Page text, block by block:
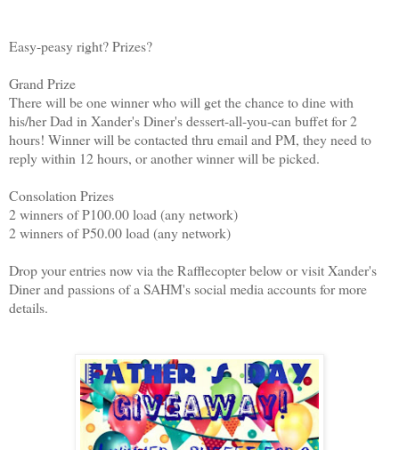
Easy-peasy right? Prizes?
Grand Prize
There will be one winner who will get the chance to dine with
his/her Dad in Xander's Diner's dessert-all-you-can buffet for 2
hours! Winner will be contacted thru email and PM, they need to
reply within 12 hours, or another winner will be picked.
Consolation Prizes
2 winners of P100.00 load (any network)
2 winners of P50.00 load (any network)
Drop your entries now via the Rafflecopter below or visit Xander's
Diner and passions of a SAHM's social media accounts for more
details.